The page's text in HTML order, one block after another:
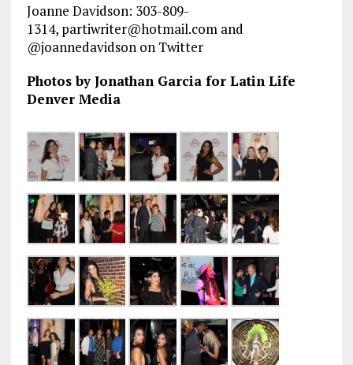
Joanne Davidson: 303-809-
1314, partiwriter@hotmail.com and
@joannedavidson on Twitter
Photos by Jonathan Garcia for Latin Life
Denver Media